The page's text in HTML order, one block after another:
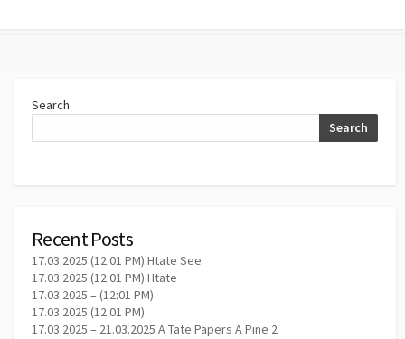
Search
Search
Recent Posts
17.03.2025 (12:01 PM) Htate See
17.03.2025 (12:01 PM) Htate
17.03.2025 – (12:01 PM)
17.03.2025 (12:01 PM)
17.03.2025 – 21.03.2025 A Tate Papers A Pine 2